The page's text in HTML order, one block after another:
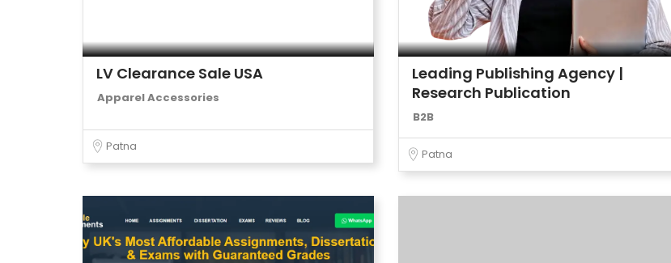
LV Clearance Sale USA
Apparel Accessories
Patna
Leading Publishing Agency |
Research Publication
B2B
Patna